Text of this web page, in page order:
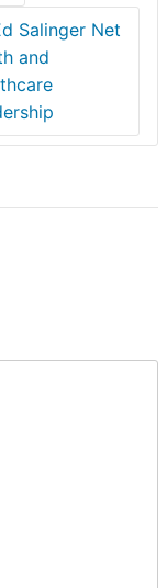
Salinger Net
and